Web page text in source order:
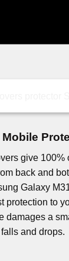
give 100%
back and
Galaxy
protection to
damages a
and drops.